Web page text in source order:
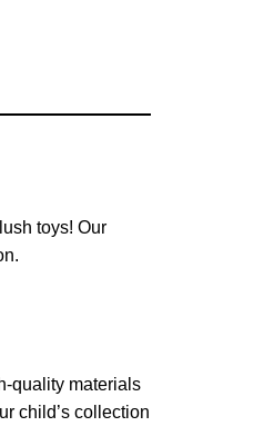
toys! Our
quality materials
child’s collection